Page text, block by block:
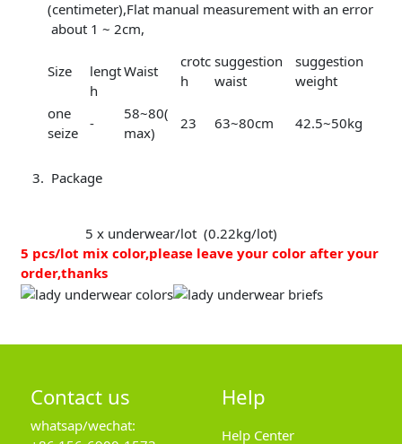
(centimeter),Flat manual measurement with an error
about 1 ~ 2cm,
Size
lengt
h
Waist
crotc
h
suggestion
waist
suggestion
weight
one
seize
-
58~80(
max)
23 63~80cm 42.5~50kg
Package
5 x underwear/lot (0.22kg/lot)
5 pcs/lot mix color,please leave your color after your
order,thanks
Contact us
whatsap/wechat:
Help
Help Center